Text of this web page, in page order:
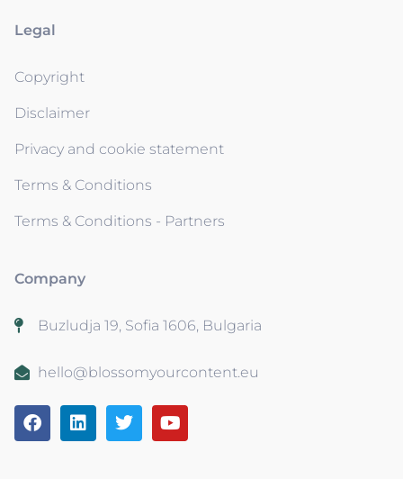
Legal
Copyright
Disclaimer
Privacy and cookie statement
Terms & Conditions
Terms & Conditions - Partners
Company
Buzludja 19, Sofia 1606, Bulgaria
hello@blossomyourcontent.eu